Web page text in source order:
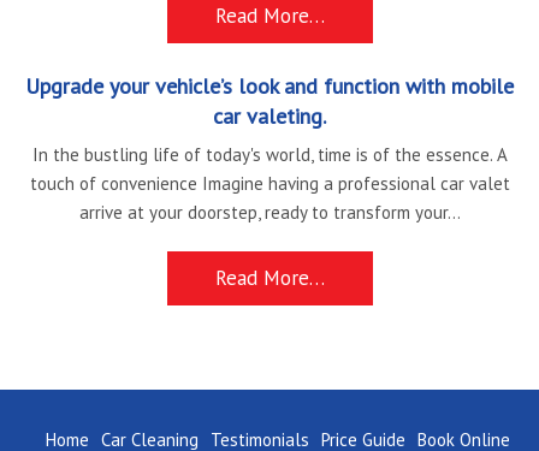
Read More…
Upgrade your vehicle’s look and function with mobile
car valeting.
In the bustling life of today's world, time is of the essence. A
touch of convenience Imagine having a professional car valet
arrive at your doorstep, ready to transform your...
Read More…
Home Car Cleaning Testimonials Price Guide Book Online